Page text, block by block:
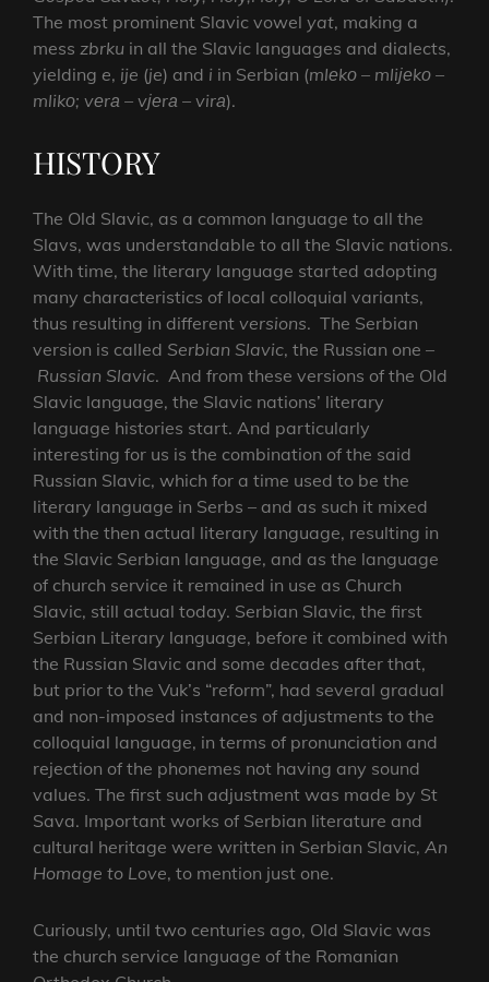
The most prominent Slavic vowel yat, making a
mess zbrku in all the Slavic languages and dialects,
yielding e, ije (je) and i in Serbian (mlеkо – mliјеkо –
mlikо; vеrа – vјеrа – virа).
HISTORY
The Old Slavic, as a common language to all the
Slavs, was understandable to all the Slavic nations.
With time, the literary language started adopting
many characteristics of local colloquial variants,
thus resulting in different versions. The Serbian
version is called Serbian Slavic, the Russian one –
Russian Slavic. And from these versions of the Old
Slavic language, the Slavic nations’ literary
language histories start. And particularly
interesting for us is the combination of the said
Russian Slavic, which for a time used to be the
literary language in Serbs – and as such it mixed
with the then actual literary language, resulting in
the Slavic Serbian language, and as the language
of church service it remained in use as Church
Slavic, still actual today. Serbian Slavic, the first
Serbian Literary language, before it combined with
the Russian Slavic and some decades after that,
but prior to the Vuk’s “reform”, had several gradual
and non-imposed instances of adjustments to the
colloquial language, in terms of pronunciation and
rejection of the phonemes not having any sound
values. The first such adjustment was made by St
Sava. Important works of Serbian literature and
cultural heritage were written in Serbian Slavic, An
Homage to Love, to mention just one.
Curiously, until two centuries ago, Old Slavic was
the church service language of the Romanian